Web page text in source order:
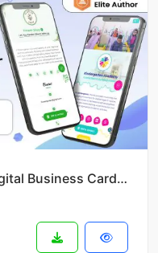
Infy vCard Saas v14.8.2 - Digital Business Card Builder